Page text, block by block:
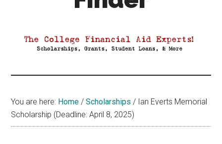
Aid
You are here: Home / Scholarships / Ian Everts Memorial
Scholarship (Deadline: April 8, 2025)